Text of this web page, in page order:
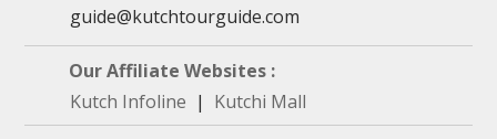
guide@kutchtourguide.com
Our Affiliate Websites :
Kutch Infoline | Kutchi Mall